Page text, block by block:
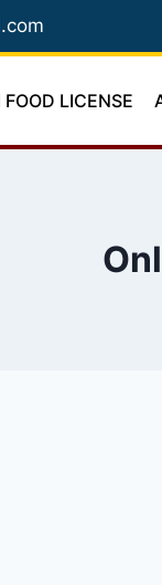
FOOD LICENSE